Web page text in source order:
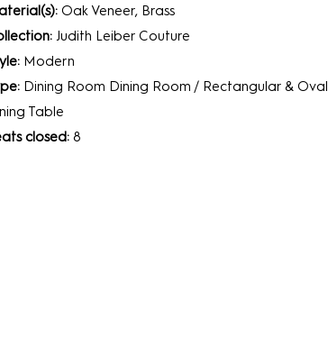
Oak Veneer, Brass
Judith Leiber Couture
Modern
Dining Room Dining Room / Rectangular & Oval
Table
closed:8